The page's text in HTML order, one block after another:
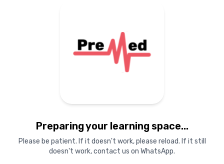
Preparing your learning space...
Please be patient. If it doesn't work, please reload. If it still
doesn't work, contact us on WhatsApp.
Starting In Progress Complete